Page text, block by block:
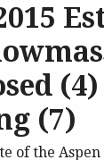
(7)
of the